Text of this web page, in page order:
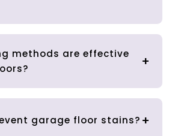
methods are effective
garage floor stains?